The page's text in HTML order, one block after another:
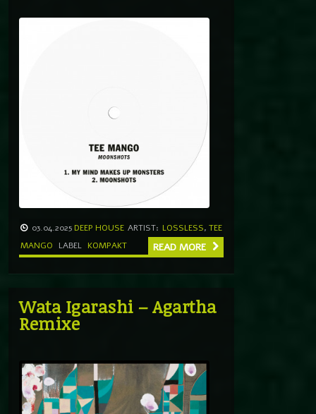
03.04.2025 DEEP HOUSE ARTIST: LOSSLESS, TEE
MANGO
LABEL KOMPAKT READ MORE
Wata Igarashi – Agartha
Remixe